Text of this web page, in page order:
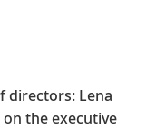
directors: Lena
the executive